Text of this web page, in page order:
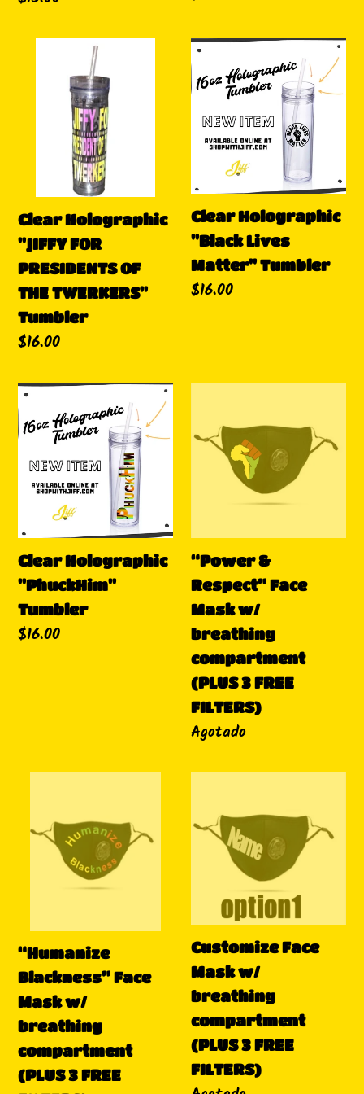
Holographic
PRESIDENTS
THE
TWERKERS"
Tumbler
Clear Holographic
"JIFFY FOR
PRESIDENTS OF
THE TWERKERS"
Tumbler
Precio
$16.00
Clear
Holographic
"Black
Lives
Matter"
Tumbler
Clear Holographic
"Black Lives
Matter" Tumbler
Precio
$16.00
Clear
Holographic
"PhuckHim"
Tumbler
Clear Holographic
"PhuckHim"
Tumbler
Precio
$16.00
Respect”
breathing
compartment
(PLUS
3
FREE
FILTERS)
“Power &
Respect” Face
Mask w/
breathing
compartment
(PLUS 3 FREE
FILTERS)
Disponibilidad
Agotado
Face
compartment
(PLUS
3
FREE
FILTERS)
“Humanize
Blackness” Face
Mask w/
breathing
compartment
(PLUS 3 FREE
Face
Mask
breathing
compartment
(PLUS
3
FREE
FILTERS)
Customize Face
Mask w/
breathing
compartment
(PLUS 3 FREE
FILTERS)